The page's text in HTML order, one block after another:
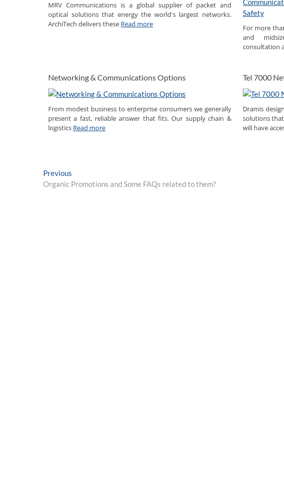
MRV Communications is a global supplier of packet and
optical solutions that energy the world's largest networks.
ArchiTech delivers these Read more
For more
and
consultation
Networking & Communications Options
From modest business to enterprise consumers we generally
present a fast, reliable answer that fits. Our supply chain &
logistics Read more
Tel 7000
Dramis
solutions
will have
Post
navigation
Previous
post:
Organic Promotions and Some FAQs related to them?